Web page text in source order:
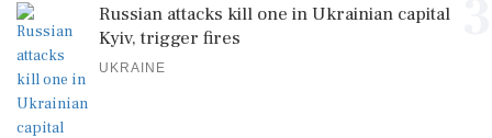
Russian attacks kill one in Ukrainian capital
Kyiv, trigger fires
UKRAINE